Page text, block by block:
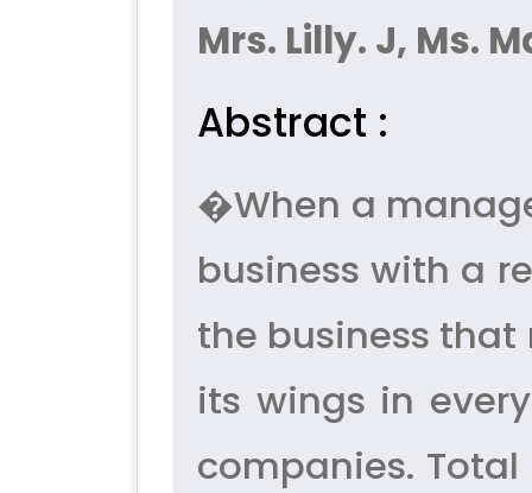
Mrs. Lilly. J, Ms.
Abstract :
�When a
business with a
the business
its wings in
companies.